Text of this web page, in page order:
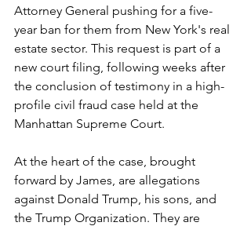
Attorney General pushing for a five-
year ban for them from New York's real
estate sector. This request is part of a
new court filing, following weeks after
the conclusion of testimony in a high-
profile civil fraud case held at the
Manhattan Supreme Court.
At the heart of the case, brought
forward by James, are allegations
against Donald Trump, his sons, and
the Trump Organization. They are